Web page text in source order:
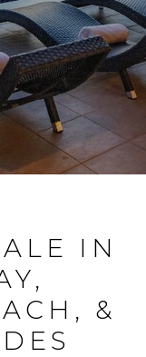
IN
&